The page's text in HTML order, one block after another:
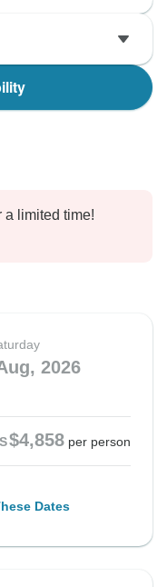
a limited time!
2026
$4,858 per person
Dates